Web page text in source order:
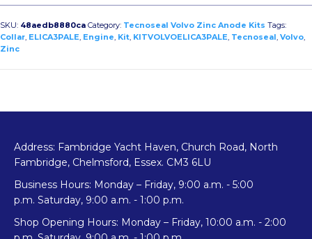
Engine
Collar
Kit
quantity
SKU: 48aedb8880ca Category: Tecnoseal Volvo Zinc Anode Kits Tags:
Collar, ELICA3PALE, Engine, Kit, KITVOLVOELICA3PALE, Tecnoseal, Volvo,
Zinc
Address: Fambridge Yacht Haven, Church Road, North
Fambridge, Chelmsford, Essex. CM3 6LU
Business Hours: Monday – Friday, 9:00 a.m. - 5:00
p.m. Saturday, 9:00 a.m. - 1:00 p.m.
Shop Opening Hours: Monday – Friday, 10:00 a.m. - 2:00